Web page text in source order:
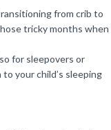
from crib to
tricky months when
for sleepovers or
your child’s sleeping